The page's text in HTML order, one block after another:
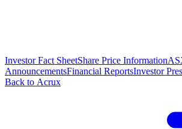
Investor Fact SheetShare Price Information
AnnouncementsFinancial ReportsInvestor
Back to Acrux